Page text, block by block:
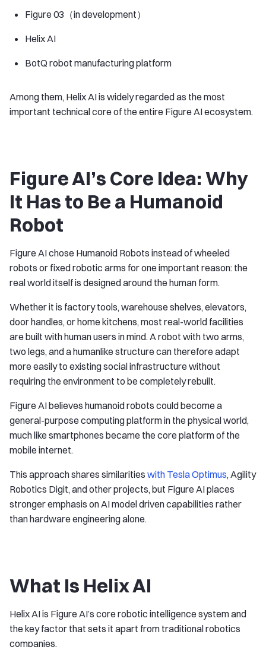
Figure 03（in development）
Helix AI
BotQ robot manufacturing platform
Among them, Helix AI is widely regarded as the most
important technical core of the entire Figure AI ecosystem.
Figure AI’s Core Idea: Why
It Has to Be a Humanoid
Robot
Figure AI chose Humanoid Robots instead of wheeled
robots or fixed robotic arms for one important reason: the
real world itself is designed around the human form.
Whether it is factory tools, warehouse shelves, elevators,
door handles, or home kitchens, most real-world facilities
are built with human users in mind. A robot with two arms,
two legs, and a humanlike structure can therefore adapt
more easily to existing social infrastructure without
requiring the environment to be completely rebuilt.
Figure AI believes humanoid robots could become a
general-purpose computing platform in the physical world,
much like smartphones became the core platform of the
mobile internet.
This approach shares similarities with Tesla Optimus, Agility
Robotics Digit, and other projects, but Figure AI places
stronger emphasis on AI model driven capabilities rather
than hardware engineering alone.
What Is Helix AI
Helix AI is Figure AI’s core robotic intelligence system and
the key factor that sets it apart from traditional robotics
companies.